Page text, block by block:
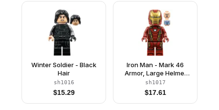
Winter Soldier - Black
Hair
sh1016
$15.29
Iron Man - Mark 46
Armor, Large Helmet
Visor
sh1017
$17.61